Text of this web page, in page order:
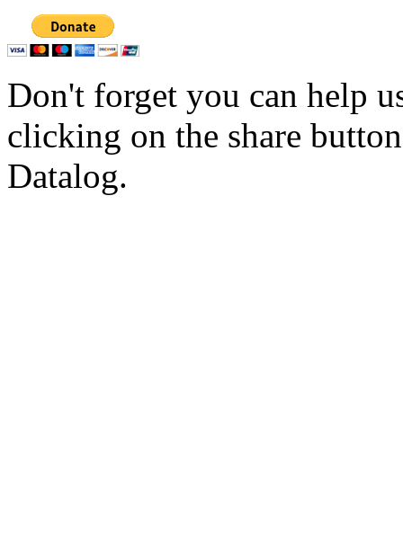
Don't forget you can help
clicking on the share
Datalog.